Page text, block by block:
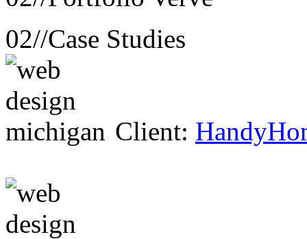
02//Case Studies
Client: